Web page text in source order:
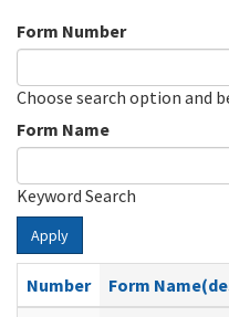
Form Number
Choose search option and
Form Name
Keyword Search
Apply
Number
Form